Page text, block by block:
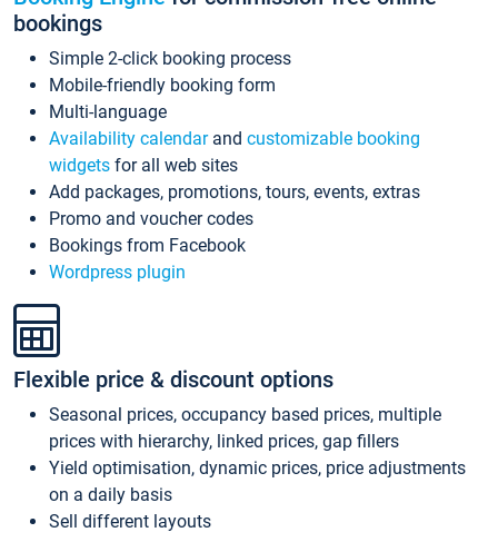
bookings
Simple 2-click booking process
Mobile-friendly booking form
Multi-language
Availability calendarand customizable booking
widgets for all web sites
Add packages, promotions, tours, events, extras
Promo and voucher codes
Bookings from Facebook
Wordpress plugin
Flexible price & discount options
Seasonal prices, occupancy based prices, multiple
prices with hierarchy, linked prices, gap fillers
Yield optimisation, dynamic prices, price adjustments
on a daily basis
Sell different layouts